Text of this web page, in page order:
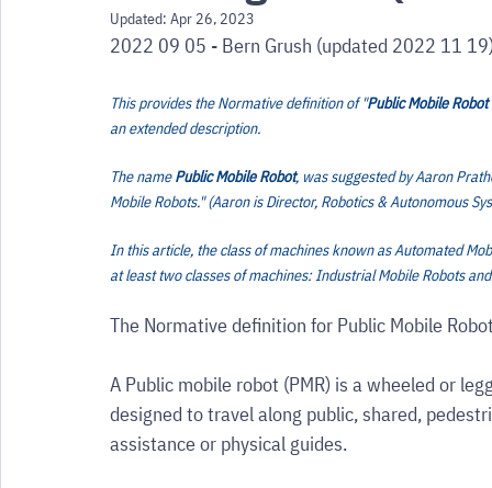
Updated: Apr 26, 2023
2022 09 05 - Bern Grush (updated 2022 11
This provides the Normative definition of "Public Mobile Robot
an extended description.
The name Public Mobile Robot, was suggested by Aaron
Mobile Robots." (Aaron is Director, Robotics & Autonomous
In this article, the class of machines known as Automated
at least two classes of machines: Industrial Mobile Robots
The Normative definition for Public Mobile
A Public mobile robot (PMR) is a wheeled or
designed to travel along public, shared,
assistance or physical guides.